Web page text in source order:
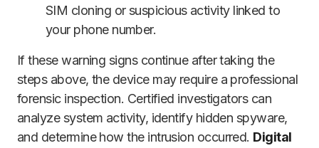
SIM cloning or suspicious activity linked to
your phone number.
If these warning signs continue after taking the
steps above, the device may require a professional
forensic inspection. Certified investigators can
analyze system activity, identify hidden spyware,
and determine how the intrusion occurred. Digital